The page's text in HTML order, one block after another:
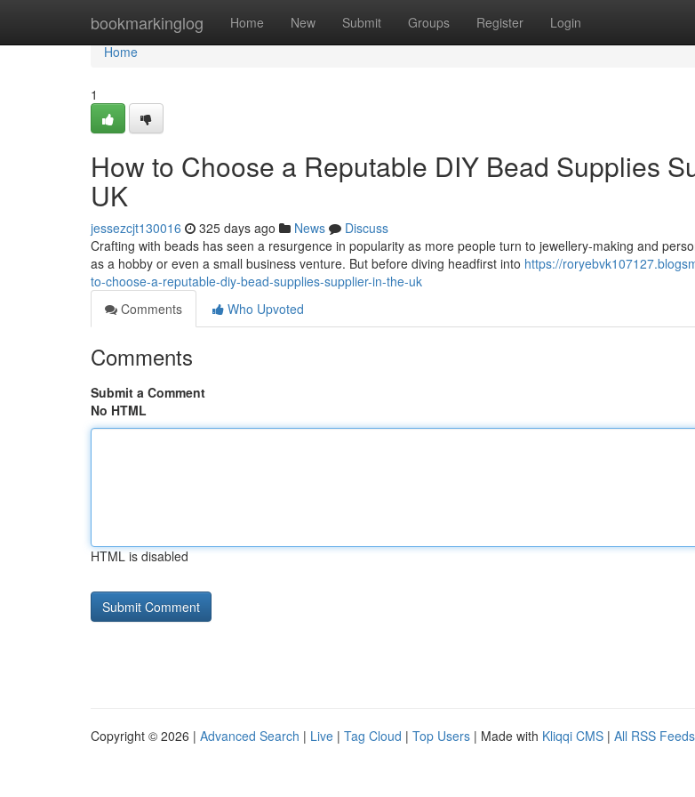
bookmarkinglog Home New Submit Groups Register Login
Home
Home
1
How to Choose a Reputable DIY Bead Supplies
UK
jessezcjt130016 325 days ago News
Discuss
Crafting with beads has seen a resurgence in popularity as more people turn to jewellery-making and
as a hobby or even a small business venture. But before diving headfirst into https://
to-choose-a-reputable-diy-bead-supplies-supplier-in-the-uk
Comments
Who Upvoted
Comments
Submit a Comment
No HTML
HTML is disabled
Copyright © 2026 | Advanced Search | Live | Tag Cloud | Top Users | Made with Kliqqi CMS | All RSS Feeds